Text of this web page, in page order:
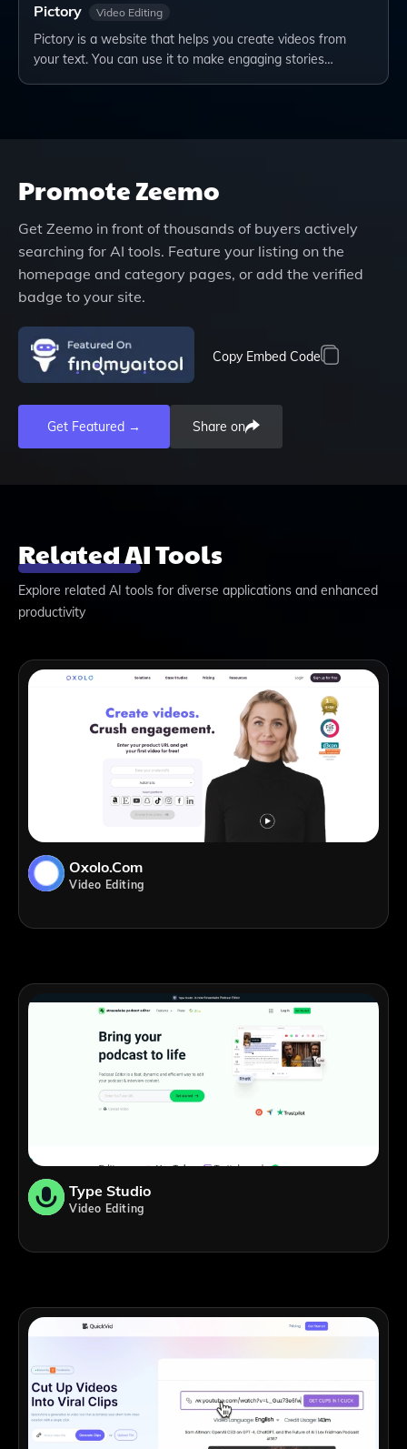
Pictory Video Editing
Pictory is a website that helps you create videos from
your text. You can use it to make engaging stories…
PromoteZeemo
Get Zeemo in front of thousands of buyers actively
searching for AI tools. Feature your listing on the
homepage and category pages, or add the verified
badge to your site.
Copy Embed Code
Get Featured → Share on
Related AI Tools
Explore related AI tools for diverse applications and enhanced
productivity
Oxolo.com
Video Editing
Type Studio
Video Editing